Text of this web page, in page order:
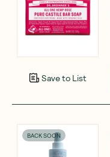
Save to List
BACK SOON